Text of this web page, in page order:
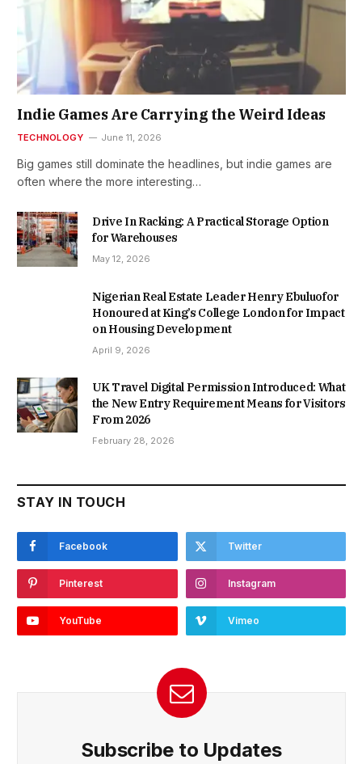
Indie Games Are Carrying the Weird Ideas
TECHNOLOGY June 11, 2026
Big games still dominate the headlines, but indie games are
often where the more interesting…
Drive In Racking: A Practical Storage Option
for Warehouses
May 12, 2026
Nigerian Real Estate Leader Henry Ebuluofor
Honoured at King’s College London for Impact
on Housing Development
April 9, 2026
UK Travel Digital Permission Introduced: What
the New Entry Requirement Means for Visitors
From 2026
February 28, 2026
STAY IN TOUCH
Facebook Twitter
Pinterest Instagram
YouTube Vimeo
Subscribe to Updates